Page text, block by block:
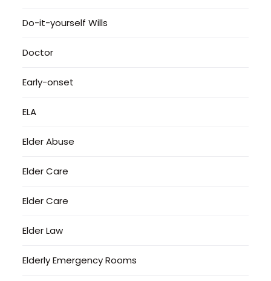
Do-it-yourself Wills
Doctor
Early-onset
ELA
Elder Abuse
Elder Care
Elder Care
Elder Law
Elderly Emergency Rooms